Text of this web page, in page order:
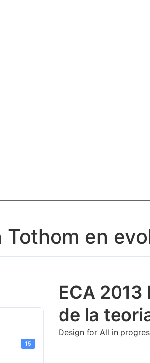
Tothom en
15
ECA
de la
Design for All in